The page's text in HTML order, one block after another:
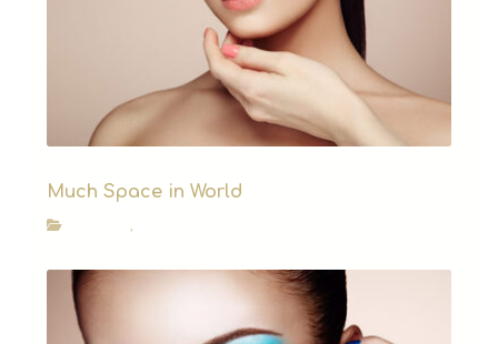
Much Space in World
How to?,